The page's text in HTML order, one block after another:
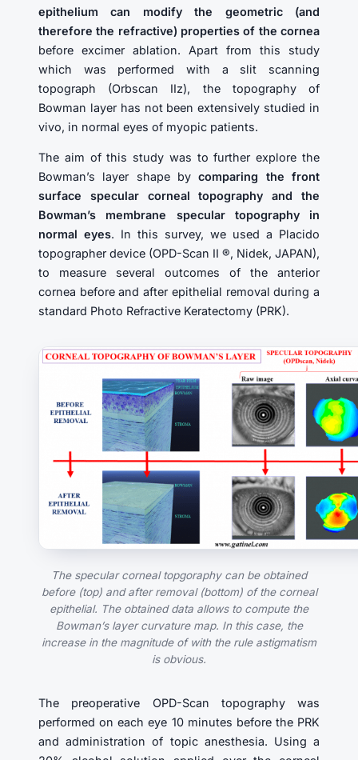
epithelium can modify the geometric (and
therefore the refractive) properties of the cornea
before excimer ablation. Apart from this study
which was performed with a slit scanning
topograph (Orbscan IIz), the topography of
Bowman layer has not been extensively studied in
vivo, in normal eyes of myopic patients.
The aim of this study was to further explore the
Bowman’s layer shape bycomparing the front
surface specular corneal topography and the
Bowman’s membrane specular topography in
normal eyes. In this survey, we used a Placido
topographer device (OPD-Scan II ®, Nidek, JAPAN),
to measure several outcomes of the anterior
cornea before and after epithelial removal during a
standard Photo Refractive Keratectomy (PRK).
The specular corneal topgoraphy can be obtained
before (top) and after removal (bottom) of the corneal
epithelial. The obtained data allows to compute the
Bowman’s layer curvature map. In this case, the
increase in the magnitude of with the rule astigmatism
is obvious.
The preoperative OPD-Scan topography was
performed on each eye 10 minutes before the PRK
and administration of topic anesthesia. Using a